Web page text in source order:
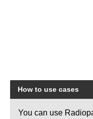
How to use cases
You can use